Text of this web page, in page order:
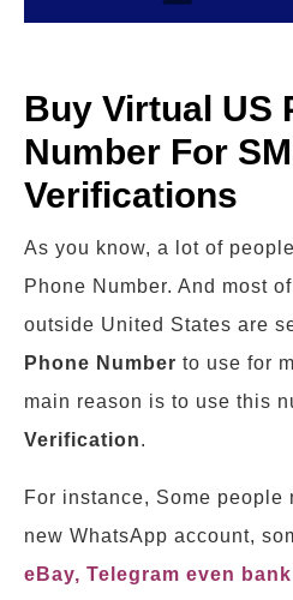
Buy Virtual US
Number For
Verifications
As you know, a lot of
Phone Number. And most
outside United States are
Phone Number to use for
main reason is to use this
Verification.
For instance, Some people
new WhatsApp account,
eBay, Telegram even